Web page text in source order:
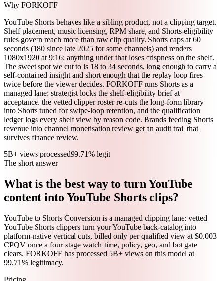
Why FORKOFF
YouTube Shorts behaves like a sibling product, not a clipping target.
Shelf placement, music licensing, RPM share, and Shorts-eligibility
rules govern reach more than raw clip quality. Shorts caps at 60
seconds (180 since late 2025 for some channels) and renders
1080x1920 at 9:16; anything under that loses crispness on the shelf.
The sweet spot we cut to is 18 to 34 seconds, long enough to carry a
self-contained insight and short enough that the replay loop fires
twice before the viewer decides. FORKOFF runs Shorts as a
managed lane: strategist locks the shelf-eligibility brief at
acceptance, the vetted clipper roster re-cuts the long-form library
into Shorts tuned for swipe-loop retention, and the qualification
ledger logs every shelf view by reason code. Brands feeding Shorts
revenue into channel monetisation review get an audit trail that
survives finance review.
5B+ views processed99.71% legit
The short answer
What is the best way to turn YouTube
content into YouTube Shorts clips?
YouTube to Shorts Conversion is a managed clipping lane: vetted
YouTube Shorts clippers turn your YouTube back-catalog into
platform-native vertical cuts, billed only per qualified view at $0.003
CPQV once a four-stage watch-time, policy, geo, and bot gate
clears. FORKOFF has processed 5B+ views on this model at
99.71% legitimacy.
Pricing